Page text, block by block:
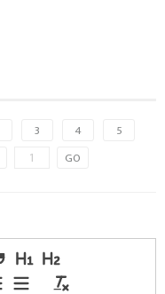
3 4
5
GO